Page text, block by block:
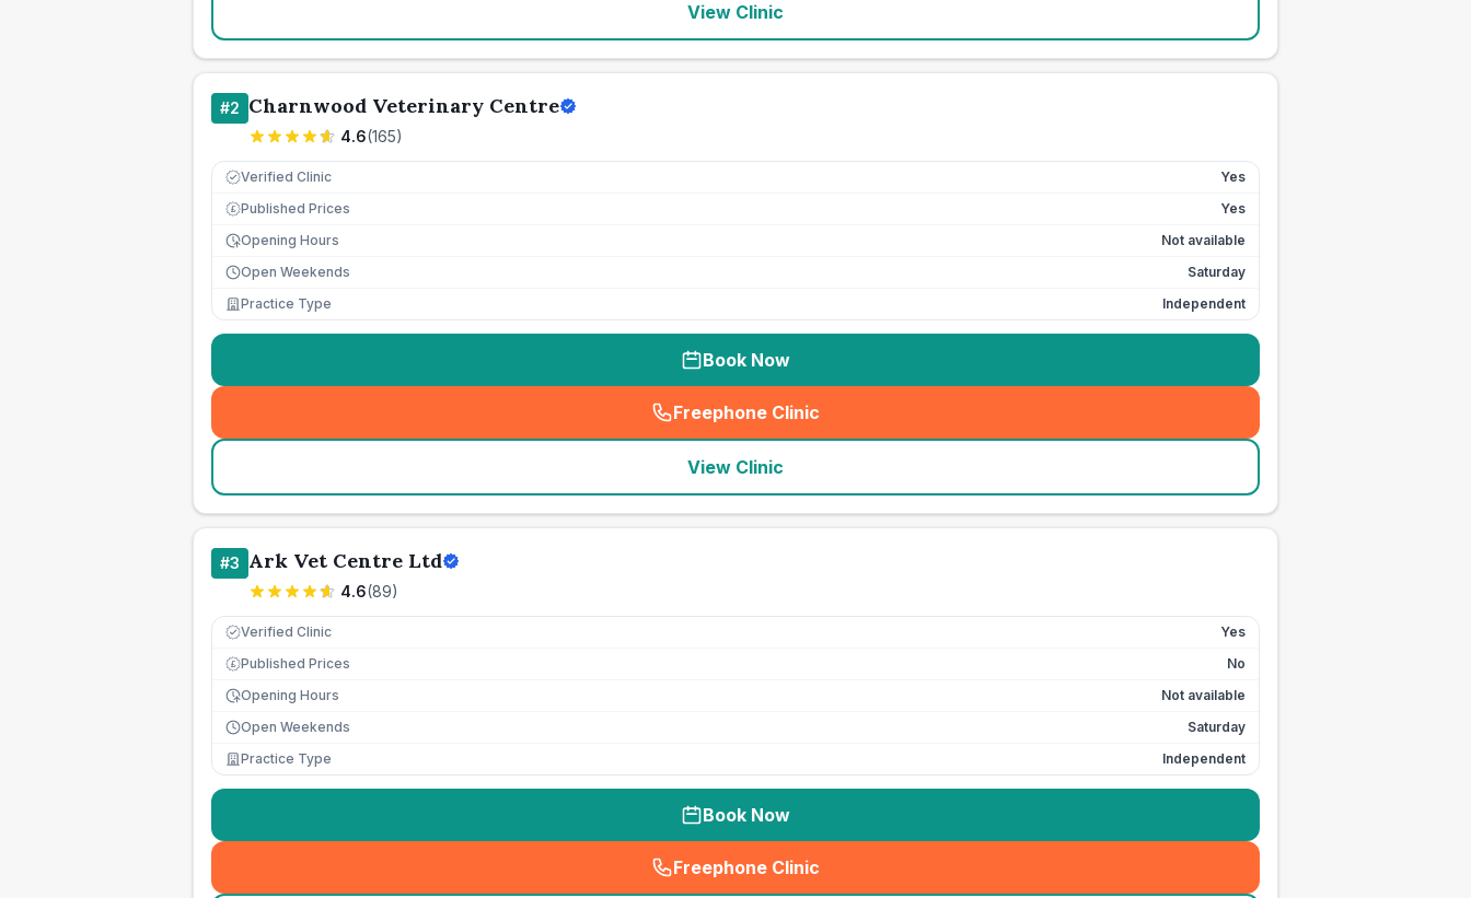
View Clinic
#2 Charnwood Veterinary Centre
4.6(165)
Verified Clinic Yes
£ Published Prices
Yes
Opening Hours
Not available
Open Weekends
Saturday
Practice Type
Independent
Book Now
Freephone Clinic
(seo_lab_card_freephone
View Clinic
#3 Ark Vet Centre Ltd
4.6(89)
Verified Clinic Yes
£ Published Prices
No
Opening Hours
Not available
Open Weekends
Saturday
Practice Type
Independent
Book Now
Freephone Clinic
(seo_lab_card_freephone